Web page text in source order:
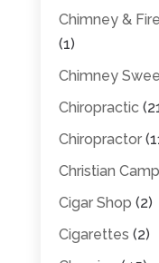
Chimney &
(1)
Chimney
Chiropractic
Chiropractor
Christian Camp
Cigar Shop (2)
Cigarettes (2)